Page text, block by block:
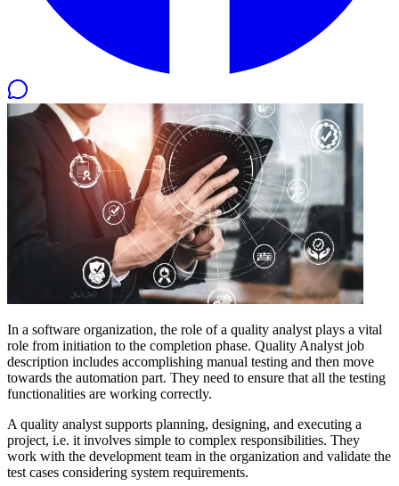
In a software organization, the role of a quality analyst plays a vital
role from initiation to the completion phase. Quality Analyst job
description includes accomplishing manual testing and then move
towards the automation part. They need to ensure that all the testing
functionalities are working correctly.
A quality analyst supports planning, designing, and executing a
project, i.e. it involves simple to complex responsibilities. They
work with the development team in the organization and validate the
test cases considering system requirements.